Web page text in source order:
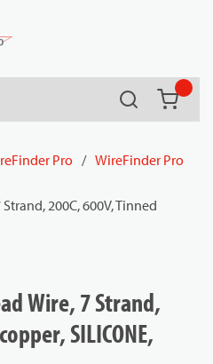
Search
Pro / WireFinder Pro
200C, 600V, Tinned
Wire, 7 Strand,
SILICONE,